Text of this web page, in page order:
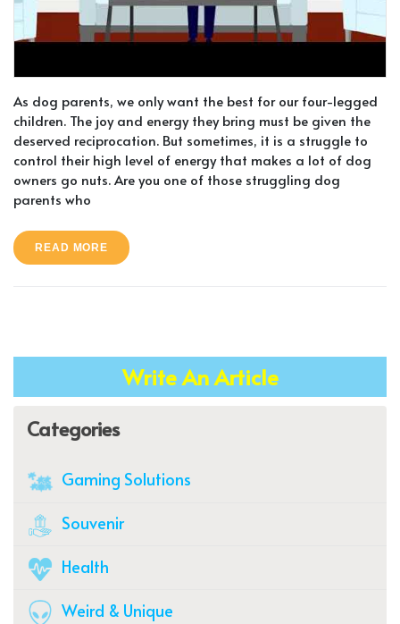
As dog parents, we only want the best for our four-legged
children. The joy and energy they bring must be given the
deserved reciprocation. But sometimes, it is a struggle to
control their high level of energy that makes a lot of dog
owners go nuts. Are you one of those struggling dog
parents who
READ MORE
Write An Article
Categories
Gaming Solutions
Souvenir
Health
Weird & Unique